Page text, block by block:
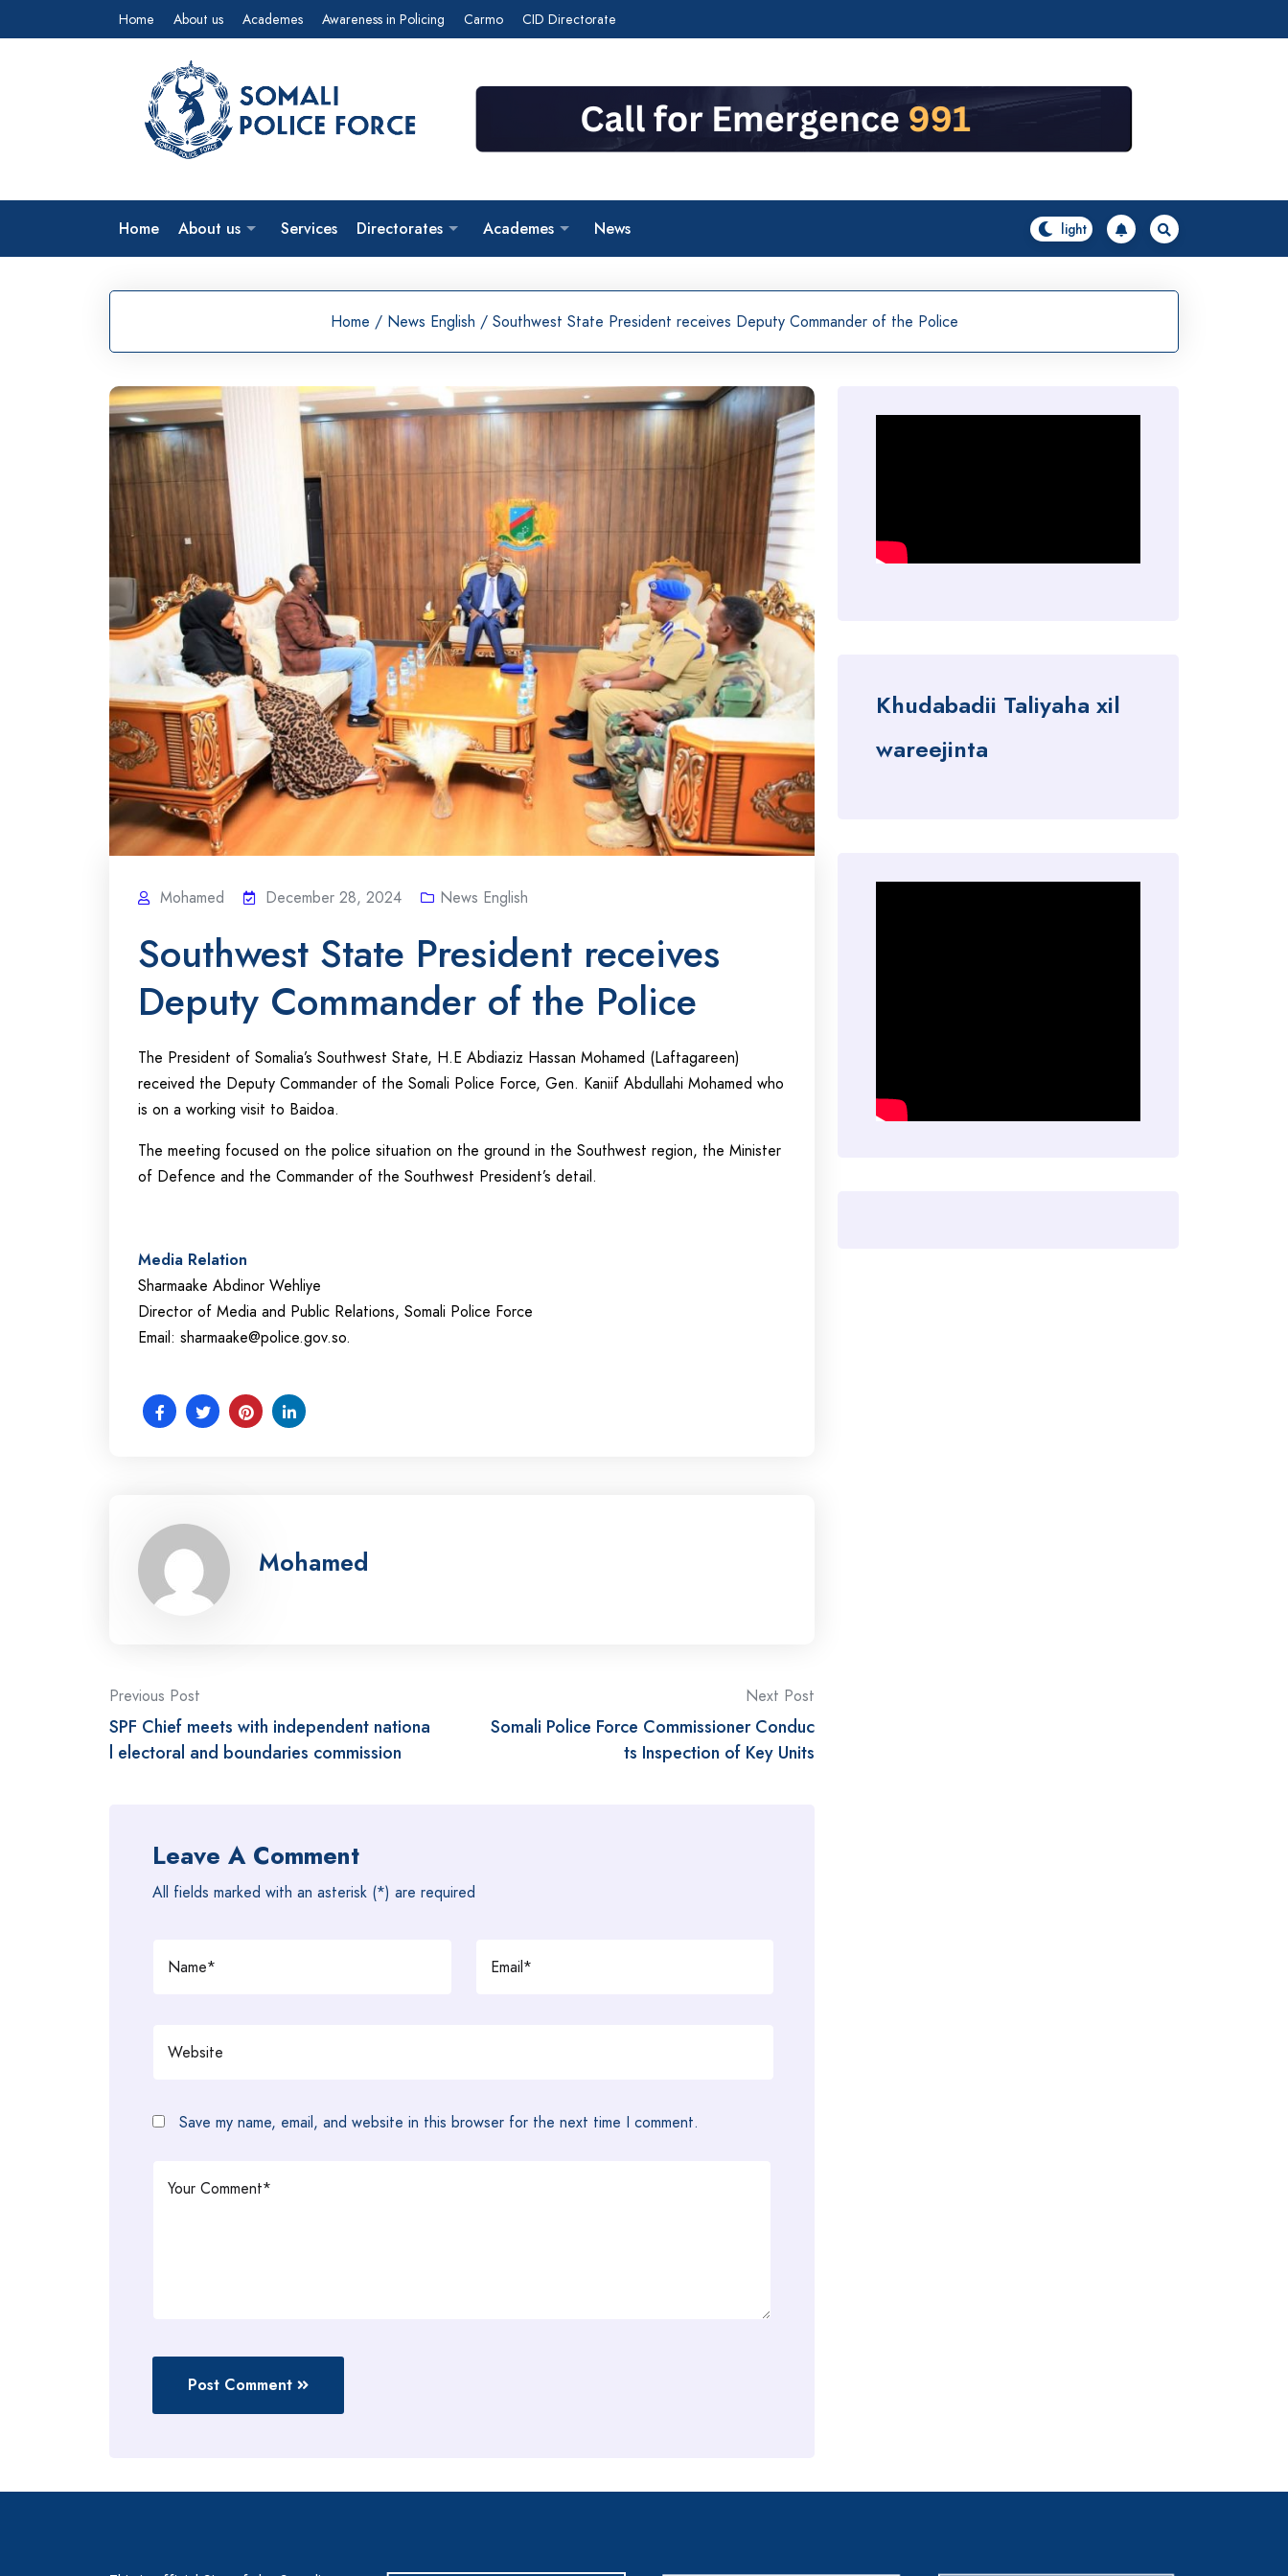
to
Home About us Academes Awareness in Policing Carmo CID Directorate
Home About us Services Directorates Academes News
Home / News English / Southwest State President receives Deputy Commander of the Police
Mohamed December 28, 2024 News English
Southwest State President receives
Deputy Commander of the Police
The President of Somalia’s Southwest State, H.E Abdiaziz Hassan Mohamed (Laftagareen)
received the Deputy Commander of the Somali Police Force, Gen. Kaniif Abdullahi Mohamed who
is on a working visit to Baidoa.
The meeting focused on the police situation on the ground in the Southwest region, the Minister
of Defence and the Commander of the Southwest President’s detail.
Media Relation
Sharmaake Abdinor Wehliye
Director of Media and Public Relations, Somali Police Force
Email: sharmaake@police.gov.so.
Mohamed
Post
navigation
Previous Post
SPF Chief meets with independent nationa
l electoral and boundaries commission
Next Post
Somali Police Force Commissioner Conduc
ts Inspection of Key Units
Leave A Comment
All fields marked with an asterisk (*) are required
Save my name, email, and website in this browser for the next time I comment.
Post Comment
Khudabadii Taliyaha xil
wareejinta